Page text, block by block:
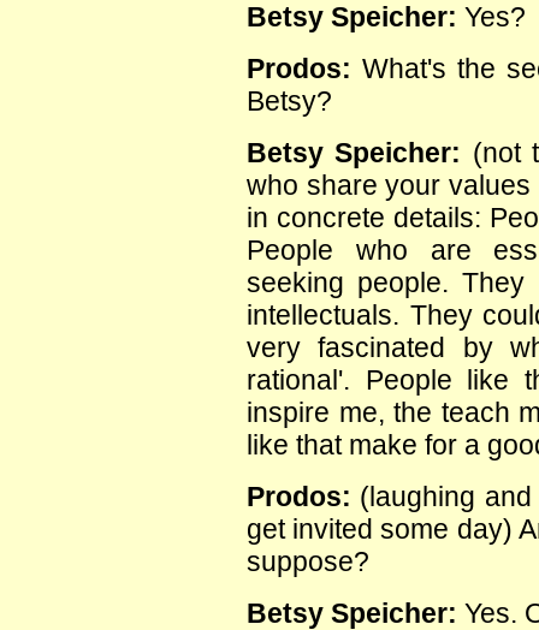
Betsy Speicher: Yes?
Prodos: What's the
Betsy?
Betsy Speicher: (not
who share your
in concrete details:
People who are
seeking people.
intellectuals. They
very fascinated by
rational'. People like
inspire me, the teach
like that make for a
Prodos: (laughing
get invited some day)
suppose?
Betsy Speicher: Yes.